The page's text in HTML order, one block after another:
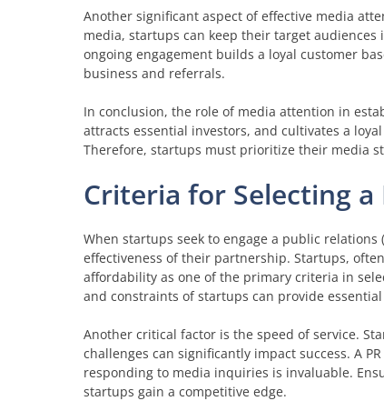
Another significant aspect of effective media
media, startups can keep their target
ongoing engagement builds a loyal customer
business and referrals.
In conclusion, the role of media attention in
attracts essential investors, and cultivates a
Therefore, startups must prioritize their media
Criteria for Selecting
When startups seek to engage a public
effectiveness of their partnership. Startups,
affordability as one of the primary criteria in
and constraints of startups can provide
Another critical factor is the speed of service.
challenges can significantly impact success. A
responding to media inquiries is invaluable.
startups gain a competitive edge.